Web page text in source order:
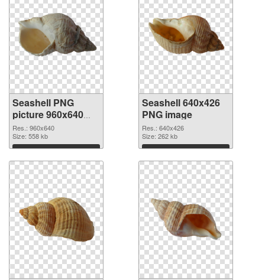
Seashell PNG
picture 960x640
transparent PNG
graphic
Res.: 960x640
Size: 558 kb
Download
Seashell 640x426
PNG image
Res.: 640x426
Size: 262 kb
Download